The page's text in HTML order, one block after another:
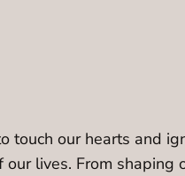
touch our hearts and
lives. From